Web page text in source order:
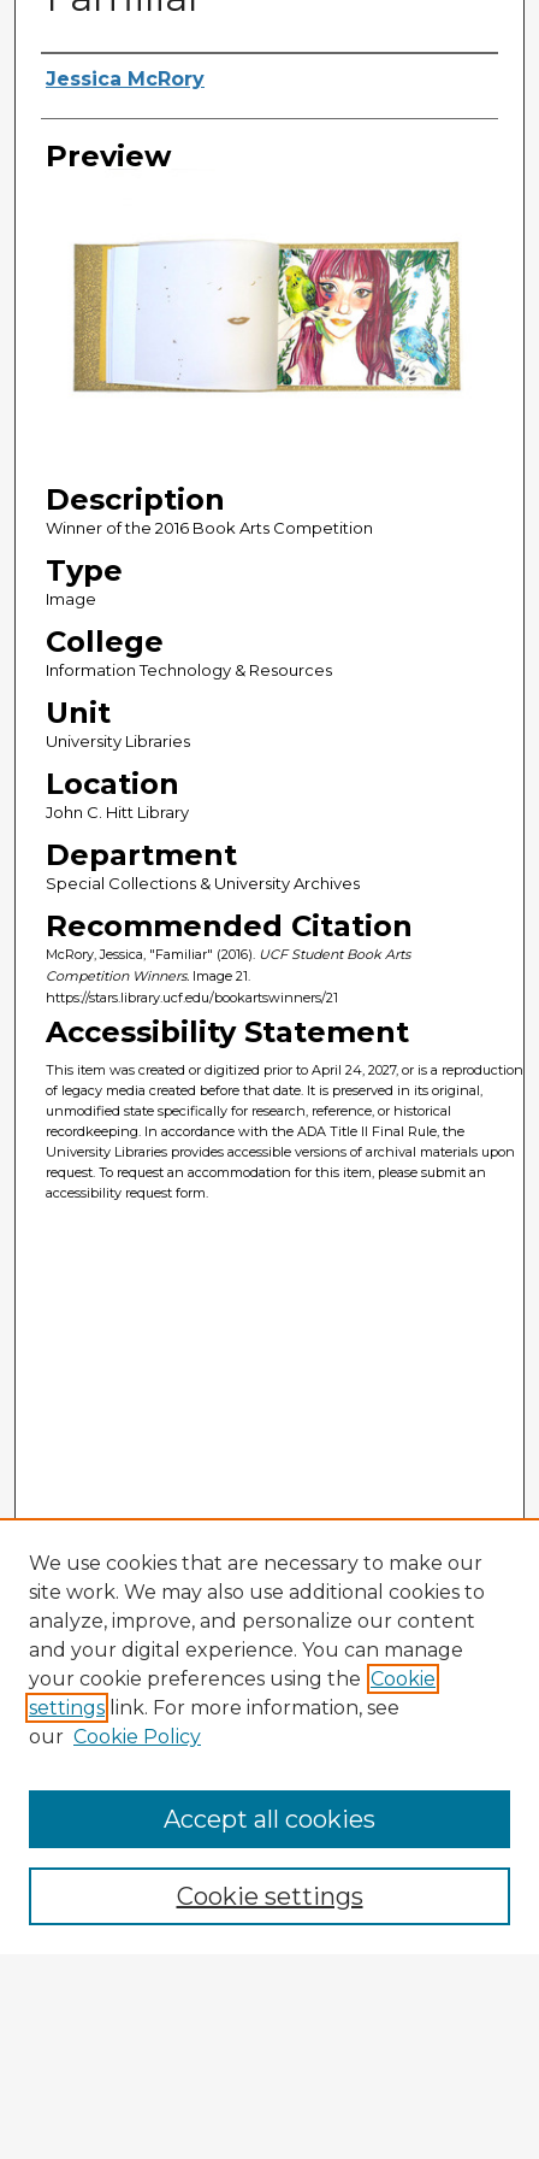
Creator
Jessica McRory
Preview
Description
Winner of the 2016 Book Arts Competition
Type
Image
College
Information Technology & Resources
Unit
University Libraries
Location
John C. Hitt Library
Department
Special Collections & University Archives
Recommended Citation
McRory, Jessica, "Familiar" (2016). UCF Student Book Arts
Competition Winners.Image 21.
https://stars.library.ucf.edu/bookartswinners/21
Accessibility Statement
This item was created or digitized prior to April 24, 2027, or is a reproduction
of legacy media created before that date. It is preserved in its original,
unmodified state specifically for research, reference, or historical
recordkeeping. In accordance with the ADA Title II Final Rule, the
University Libraries provides accessible versions of archival materials upon
request. To request an accommodation for this item, please submit an
accessibility request form.
Enter search terms:
We use cookies that are necessary to make our
site work. We may also use additional cookies to
analyze, improve, and personalize our content
and your digital experience. You can manage
your cookie preferences using the Cookie
settings link. For more information, see
our Cookie Policy
Cookie settings
Accept all cookies